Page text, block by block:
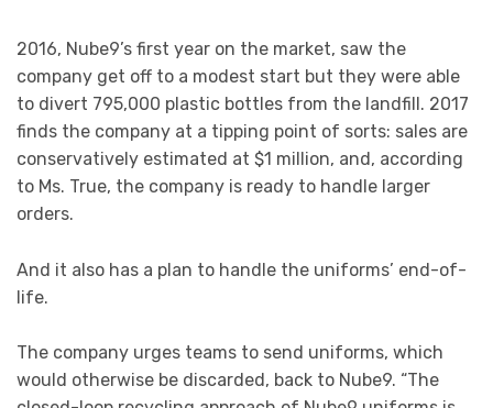
2016, Nube9’s first year on the market, saw the
company get off to a modest start but they were able
to divert 795,000 plastic bottles from the landfill. 2017
finds the company at a tipping point of sorts: sales are
conservatively estimated at $1 million, and, according
to Ms. True, the company is ready to handle larger
orders.
And it also has a plan to handle the uniforms’ end-of-
life.
The company urges teams to send uniforms, which
would otherwise be discarded, back to Nube9. “The